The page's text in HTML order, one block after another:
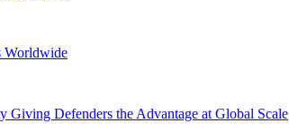
Worldwide
Giving Defenders the Advantage at Global Scale